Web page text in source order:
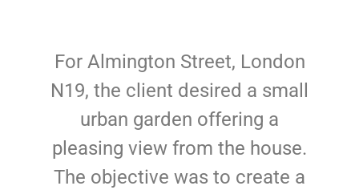
For Almington Street, London
N19, the client desired a small
urban garden offering a
pleasing view from the house.
The objective was to create a